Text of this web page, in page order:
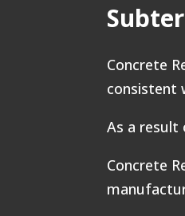
Concrete
consistent
As a result
Concrete